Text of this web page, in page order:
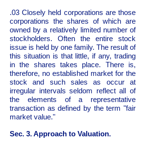
.03 Closely held corporations are those
corporations the shares of which are
owned by a relatively limited number of
stockholders. Often the entire stock
issue is held by one family. The result of
this situation is that little, if any, trading
in the shares takes place. There is,
therefore, no established market for the
stock and such sales as occur at
irregular intervals seldom reflect all of
the elements of a representative
transaction as defined by the term "fair
market value."
Sec. 3. Approach to Valuation.